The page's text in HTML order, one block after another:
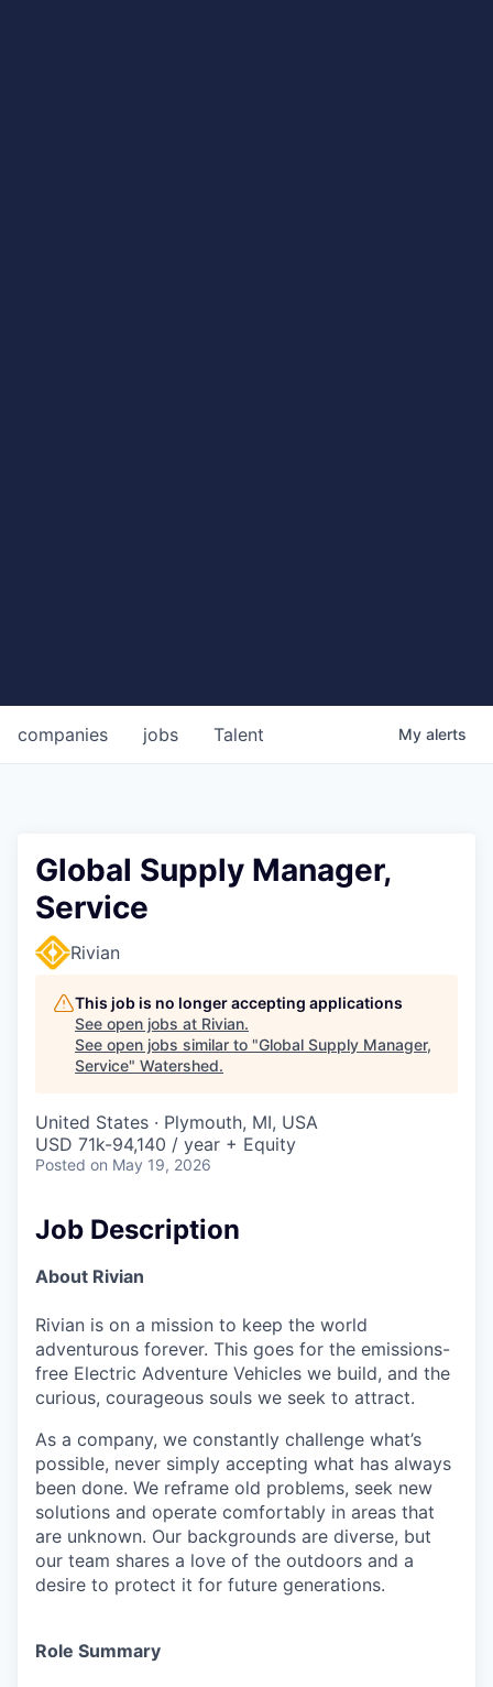
jobs
companies Talent My alerts
Global Supply Manager,
Service
Rivian
This job is no longer accepting applications
See open jobs at Rivian.
See open jobs similar to "Global Supply Manager,
Service" Watershed.
United States · Plymouth, MI, USA
USD 71k-94,140 / year + Equity
Posted on May 19, 2026
Job Description
About Rivian
Rivian is on a mission to keep the world
adventurous forever. This goes for the emissions-
free Electric Adventure Vehicles we build, and the
curious, courageous souls we seek to attract.
As a company, we constantly challenge what’s
possible, never simply accepting what has always
been done. We reframe old problems, seek new
solutions and operate comfortably in areas that
are unknown. Our backgrounds are diverse, but
our team shares a love of the outdoors and a
desire to protect it for future generations.
Role Summary